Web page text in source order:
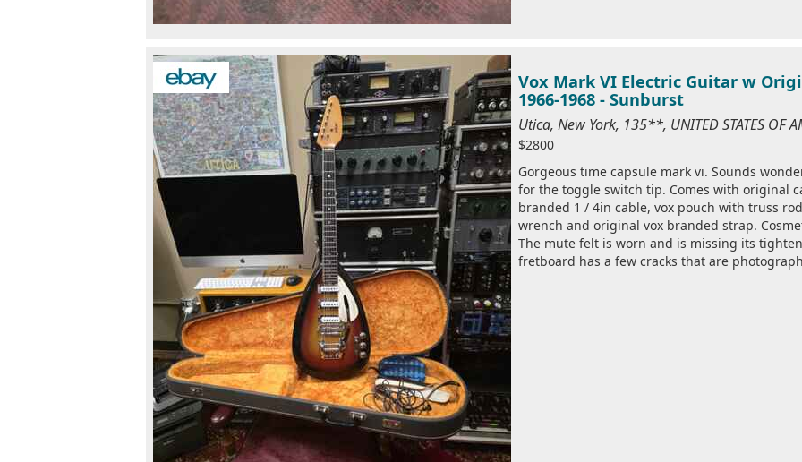
Vox Mark VI Electric Guitar w
1966-1968 - Sunburst
Utica, New York, 135**, UNITED STATES OF
$2800
Gorgeous time capsule mark vi. Sounds
for the toggle switch tip. Comes with original
branded 1 / 4in cable, vox pouch with truss
wrench and original vox branded strap.
The mute felt is worn and is missing its
fretboard has a few cracks that are